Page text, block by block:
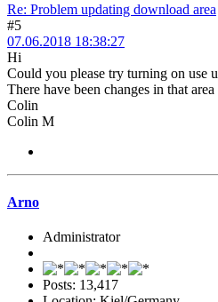
Re: Problem updating download area
#5
07.06.2018 18:38:27
Hi
Could you please try turning on use
There have been changes in that area
Colin
Colin M
Arno
Administrator
Posts: 13,417